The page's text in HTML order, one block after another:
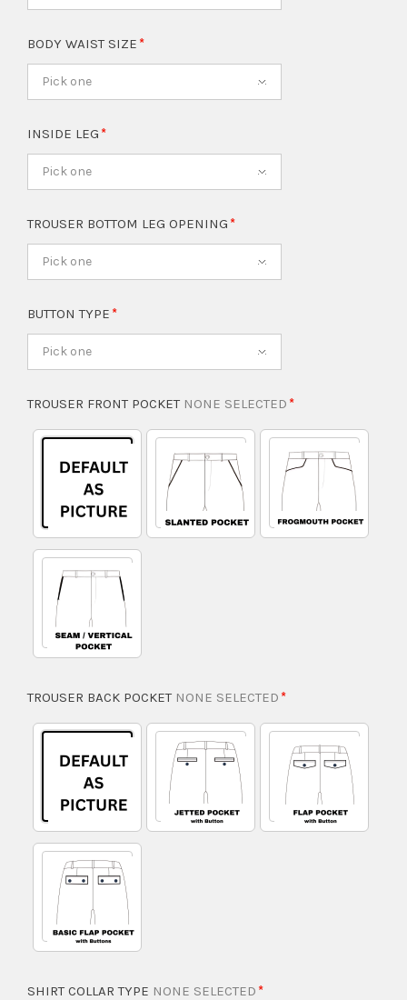
BODY WAIST SIZE
Pick one
INSIDE LEG
Pick one
TROUSER BOTTOM LEG OPENING
Pick one
BUTTON TYPE
Pick one
TROUSER FRONT POCKET NONE SELECTED
TROUSER BACK POCKET NONE SELECTED
SHIRT COLLAR TYPE NONE SELECTED